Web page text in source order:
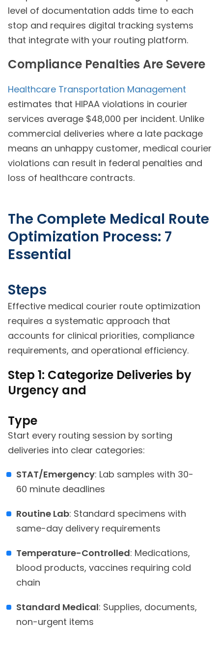
level of documentation adds time to each
stop and requires digital tracking systems
that integrate with your routing platform.
Compliance Penalties Are Severe
Healthcare Transportation Management
estimates that HIPAA violations in courier
services average $48,000 per incident. Unlike
commercial deliveries where a late package
means an unhappy customer, medical courier
violations can result in federal penalties and
loss of healthcare contracts.
The Complete Medical Route
Optimization Process: 7
Essential
Steps
Effective medical courier route optimization
requires a systematic approach that
accounts for clinical priorities, compliance
requirements, and operational efficiency.
Step 1: Categorize Deliveries by
Urgency and
Type
Start every routing session by sorting
deliveries into clear categories:
STAT/Emergency: Lab samples with 30-
60 minute deadlines
Routine Lab: Standard specimens with
same-day delivery requirements
Temperature-Controlled: Medications,
blood products, vaccines requiring cold
chain
Standard Medical: Supplies, documents,
non-urgent items